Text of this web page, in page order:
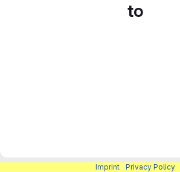
to
Imprint Privacy Policy